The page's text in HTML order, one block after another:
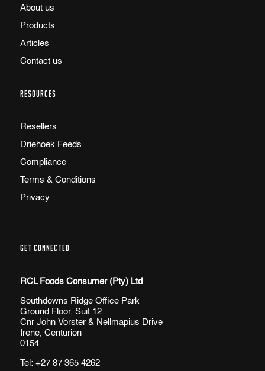
About us
Products
Articles
Contact us
RESOURCES
Resellers
Driehoek Feeds
Compliance
Terms & Conditions
Privacy
GET CONNECTED
RCL Foods Consumer (Pty) Ltd
Southdowns Ridge Office Park
Ground Floor, Suit 12
Cnr John Vorster & Nellmapius Drive
Irene, Centurion
0154
Tel: +27 87 365 4262